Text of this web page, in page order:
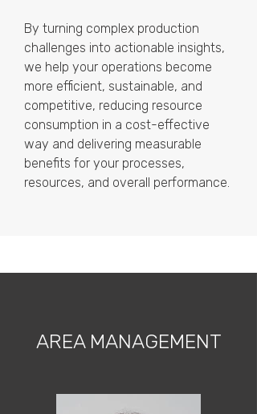
By turning complex production
challenges into actionable insights,
we help your operations become
more efficient, sustainable, and
competitive, reducing resource
consumption in a cost-effective
way and delivering measurable
benefits for your processes,
resources, and overall performance.
AREA MANAGEMENT